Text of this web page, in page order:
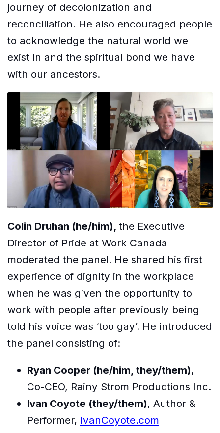
journey of decolonization and
reconciliation. He also encouraged people
to acknowledge the natural world we
exist in and the spiritual bond we have
with our ancestors.
Colin Druhan (he/him), the Executive
Director of Pride at Work Canada
moderated the panel. He shared his first
experience of dignity in the workplace
when he was given the opportunity to
work with people after previously being
told his voice was ‘too gay’. He introduced
the panel consisting of:
Ryan Cooper (he/him, they/them),
Co-CEO, Rainy Strom Productions Inc.
Ivan Coyote (they/them), Author &
Performer, IvanCoyote.com